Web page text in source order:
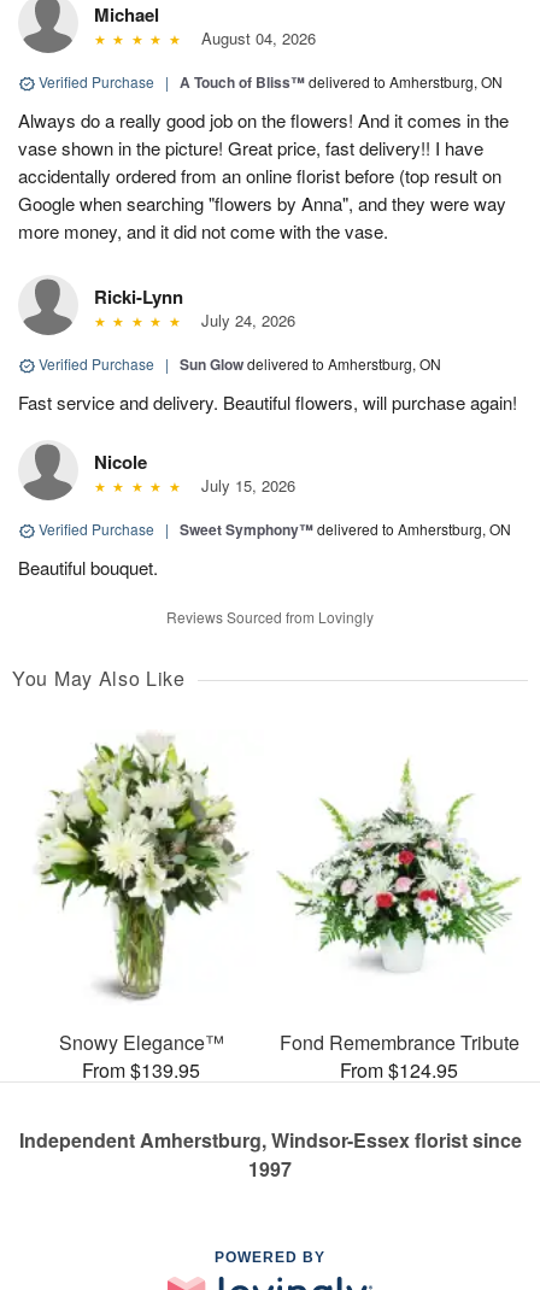
Michael
August 04, 2026
Verified Purchase | A Touch of Bliss™delivered to Amherstburg, ON
Always do a really good job on the flowers! And it comes in the
vase shown in the picture! Great price, fast delivery!! I have
accidentally ordered from an online florist before (top result on
Google when searching "flowers by Anna", and they were way
more money, and it did not come with the vase.
Ricki-Lynn
July 24, 2026
Verified Purchase | Sun Glowdelivered to Amherstburg, ON
Fast service and delivery. Beautiful flowers, will purchase again!
Nicole
July 15, 2026
Verified Purchase | Sweet Symphony™delivered to Amherstburg, ON
Beautiful bouquet.
Reviews Sourced from Lovingly
You May Also Like
Snowy Elegance™
From $139.95
Fond Remembrance Tribute
From $124.95
Independent Amherstburg, Windsor-Essex florist since
1997
POWERED BY